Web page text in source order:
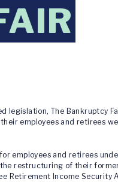
legislation, The Bankruptcy
employees and retirees
employees and retirees
restructuring of their
Retirement Income Security